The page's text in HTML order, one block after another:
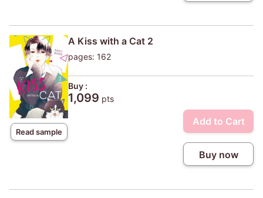
Read sample
A Kiss with a Cat 2
pages: 162
Buy :
1,099 pts
Add to Cart
Buy now